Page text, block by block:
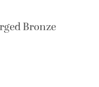
Bronze